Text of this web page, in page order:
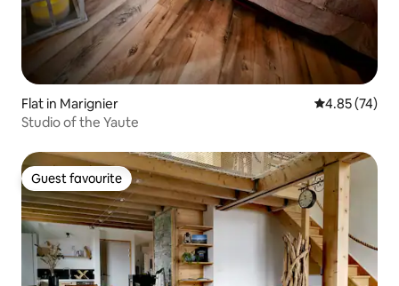
Flat in Marignier 4.85 out of 5
4.85 (74)
Studio of the Yaute
Guest favourite
Guest favourite